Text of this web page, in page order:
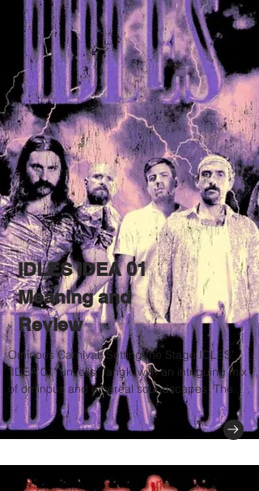
IDLES IDEA 01
Meaning and
Review
Ominous Carnival: Setting the Stage IDLES'
"IDEA 01" unveils 'Tangk' with an intriguing mix
of ominous and ethereal soundscapes. The...